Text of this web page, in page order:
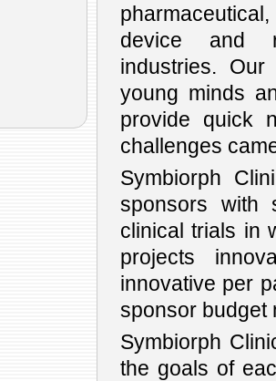
device and
industries.
young minds
provide quick
challenges
Symbiorph
sponsors with
clinical trials in
projects
innovative per
sponsor budget
Symbiorph
the goals of